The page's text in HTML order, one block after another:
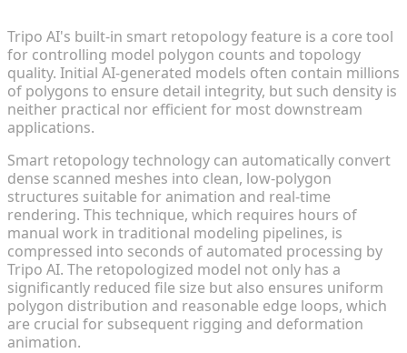
Tripo AI's built-in smart retopology feature is a core tool
for controlling model polygon counts and topology
quality. Initial AI-generated models often contain millions
of polygons to ensure detail integrity, but such density is
neither practical nor efficient for most downstream
applications.
Smart retopology technology can automatically convert
dense scanned meshes into clean, low-polygon
structures suitable for animation and real-time
rendering. This technique, which requires hours of
manual work in traditional modeling pipelines, is
compressed into seconds of automated processing by
Tripo AI. The retopologized model not only has a
significantly reduced file size but also ensures uniform
polygon distribution and reasonable edge loops, which
are crucial for subsequent rigging and deformation
animation.